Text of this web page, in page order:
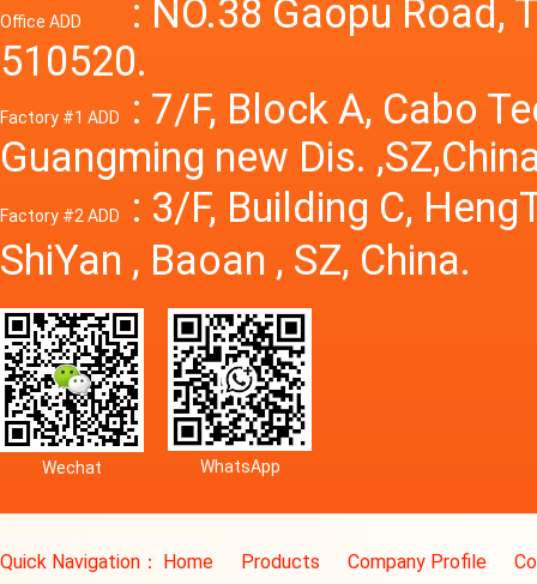
Office ADD
: NO.38 Gaopu Road,
510520.
Factory #1 ADD
: 7/F, Block A, Cabo
Guangming new Dis.
Factory #2 ADD
: 3/F, Building C,
ShiYan , Baoan , SZ, China.
Wechat WhatsApp
Quick Navigation： Home Products Company Profile